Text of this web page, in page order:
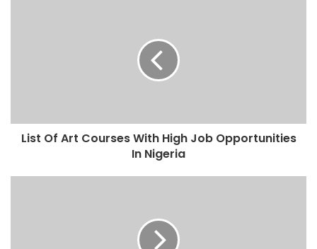
List Of Art Courses With High Job Opportunities
In Nigeria